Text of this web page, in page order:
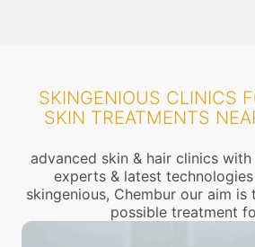
SKINGENIOUS CLINICS
SKIN TREATMENTS
advanced skin & hair clinics
experts & latest
skingenious, Chembur our aim
possible treatment